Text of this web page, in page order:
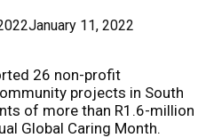
January 11, 2022
26 non-profit
projects in South
of more than R1.6-million
Global Caring Month.